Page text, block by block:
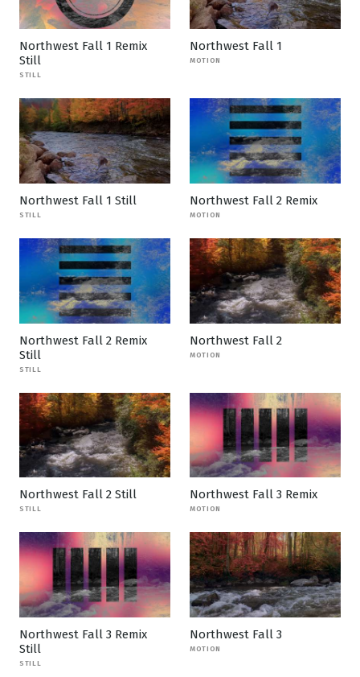
Northwest Fall 1 Remix
Still
STILL
Northwest Fall 1
MOTION
Northwest Fall 1 Still
STILL
Northwest Fall 2 Remix
MOTION
Northwest Fall 2 Remix
Still
STILL
Northwest Fall 2
MOTION
Northwest Fall 2 Still
STILL
Northwest Fall 3 Remix
MOTION
Northwest Fall 3 Remix
Still
STILL
Northwest Fall 3
MOTION